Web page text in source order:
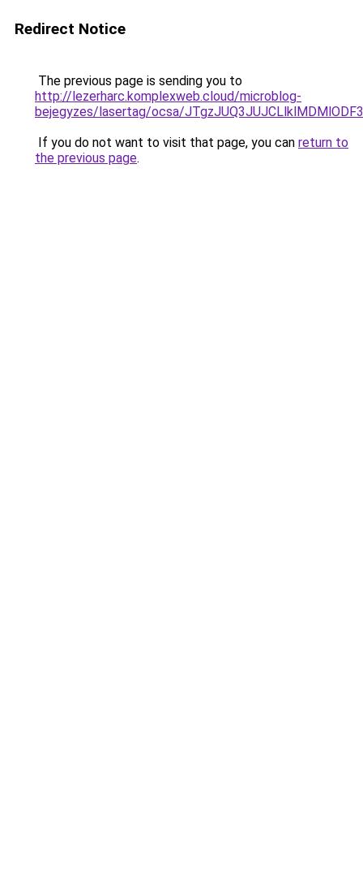
Redirect Notice
The previous page is sending you to
http://lezerharc.komplexweb.cloud/microblog-
bejegyzes/lasertag/ocsa/
If you do not want to visit that page, you can return to
the previous page.